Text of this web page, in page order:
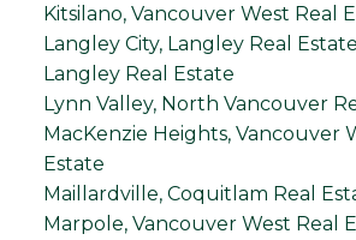
Kitsilano, Vancouver West Real
Langley City, Langley Real Estate
Langley Real Estate
Lynn Valley, North Vancouver
MacKenzie Heights, Vancouver
Estate
Maillardville, Coquitlam Real
Marpole, Vancouver West Real